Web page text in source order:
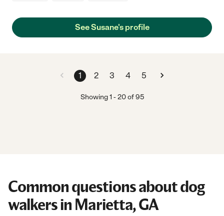
See Susane's profile
1 2 3 4 5
Showing1 -20of 95
Common questions about dog
walkers in Marietta, GA